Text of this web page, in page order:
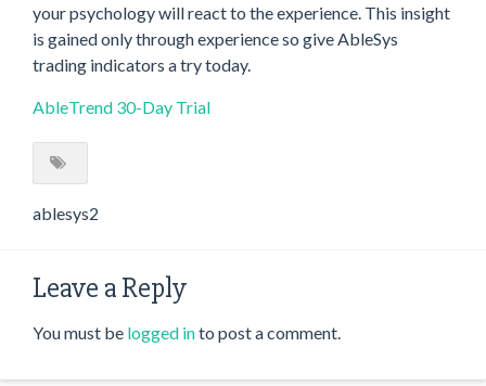
your psychology will react to the experience. This insight
is gained only through experience so give AbleSys
trading indicators a try today.
AbleTrend 30-Day Trial
ablesys2
Leave a Reply
You must be logged into post a comment.